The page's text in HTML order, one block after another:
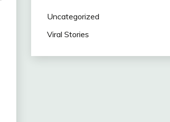
Uncategorized
Viral Stories